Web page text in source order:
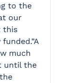
to the
our
this
much
until the